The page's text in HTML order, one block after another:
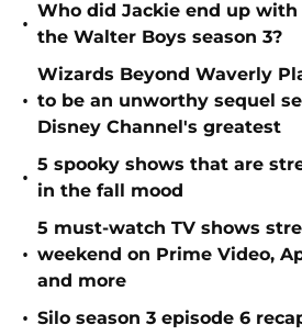
•
Who did Jackie end up
the Walter Boys season 3?
•
Wizards Beyond Waverly
to be an unworthy sequel
Disney Channel's greatest
•
5 spooky shows that are
in the fall mood
•
5 must-watch TV shows
weekend on Prime Video,
and more
• Silo season 3 episode 6